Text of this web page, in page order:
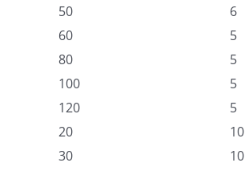
50
6
60
5
80
5
100
5
120
5
20
10
30
10